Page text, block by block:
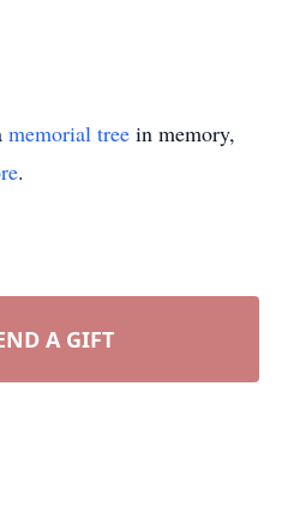
memorial tree in memory,
.
A GIFT